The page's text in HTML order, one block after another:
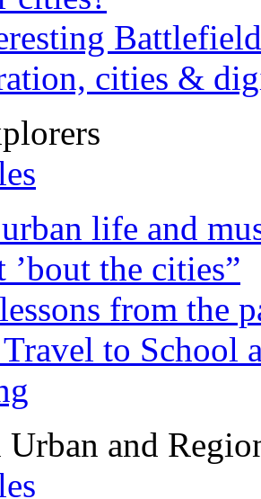
cities &
life and
the cities”
from the
to School
Urban and